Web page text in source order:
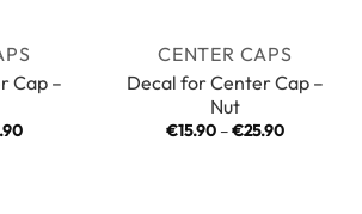
Cap –
Price
CENTER CAPS
Decal for Center Cap –
Nut
€15.90 –€25.90Price